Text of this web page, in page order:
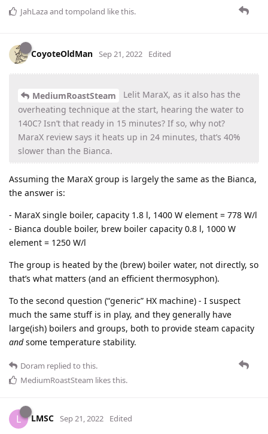
JahLazaand tompoland like this.
CoyoteOldMan Sep 21, 2022 Edited
MediumRoastSteam
Lelit MaraX, as it also has the
overheating technique at the start, hearing the water to
140C? Isn’t that ready in 15 minutes? If so, why not?
MaraX review says it heats up in 24 minutes, that’s 40%
slower than the Bianca.
Assuming the MaraX group is largely the same as the Bianca,
the answer is:
- MaraX single boiler, capacity 1.8 l, 1400 W element = 778 W/l
- Bianca double boiler, brew boiler capacity 0.8 l, 1000 W
element = 1250 W/l
The group is heated by the (brew) boiler water, not directly, so
that’s what matters (and an efficient thermosyphon).
To the second question (“generic” HX machine) - I suspect
much the same stuff is in play, and they generally have
large(ish) boilers and groups, both to provide steam capacity
andsome temperature stability.
Doram replied to this.
MediumRoastSteam likes this.
L LMSC Sep 21, 2022 Edited